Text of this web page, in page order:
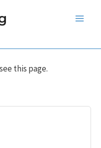
this page.